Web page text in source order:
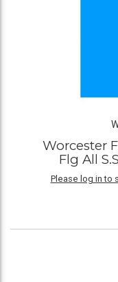
Worcester
Flg All
Please log in to